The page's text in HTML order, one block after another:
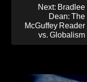
Next: Bradlee
Dean: The
McGuffey Reader
vs. Globalism